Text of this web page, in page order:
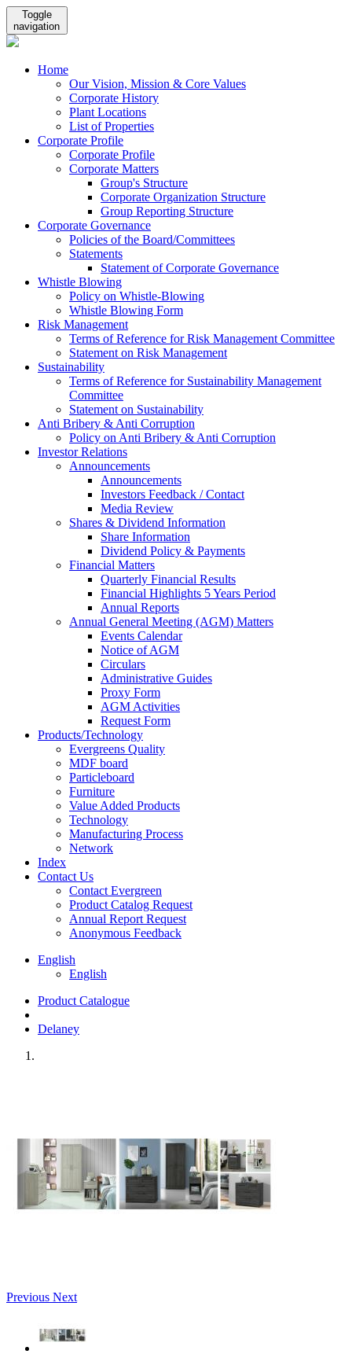
Toggle
navigation
Home
Our Vision, Mission & Core Values
Corporate History
Plant Locations
List of Properties
Corporate Profile
Corporate Profile
Corporate Matters
Group's Structure
Corporate Organization Structure
Group Reporting Structure
Corporate Governance
Policies of the Board/Committees
Statements
Statement of Corporate Governance
Whistle Blowing
Policy on Whistle-Blowing
Whistle Blowing Form
Risk Management
Terms of Reference for Risk Management Committee
Statement on Risk Management
Sustainability
Terms of Reference for Sustainability Management
Committee
Statement on Sustainability
Anti Bribery & Anti Corruption
Policy on Anti Bribery & Anti Corruption
Investor Relations
Announcements
Announcements
Investors Feedback / Contact
Media Review
Shares & Dividend Information
Share Information
Dividend Policy & Payments
Financial Matters
Quarterly Financial Results
Financial Highlights 5 Years Period
Annual Reports
Annual General Meeting (AGM) Matters
Events Calendar
Notice of AGM
Circulars
Administrative Guides
Proxy Form
AGM Activities
Request Form
Products/Technology
Evergreens Quality
MDF board
Particleboard
Furniture
Value Added Products
Technology
Manufacturing Process
Network
Index
Contact Us
Contact Evergreen
Product Catalog Request
Annual Report Request
Anonymous Feedback
English
English
Product Catalogue
Delaney
Previous Next